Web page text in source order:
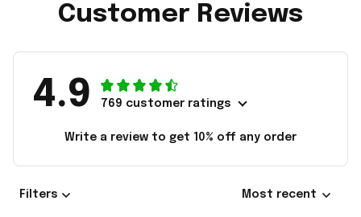
Customer Reviews
4.9 769 customer ratings
Write a review to get 10% off any order
Filters Most recent